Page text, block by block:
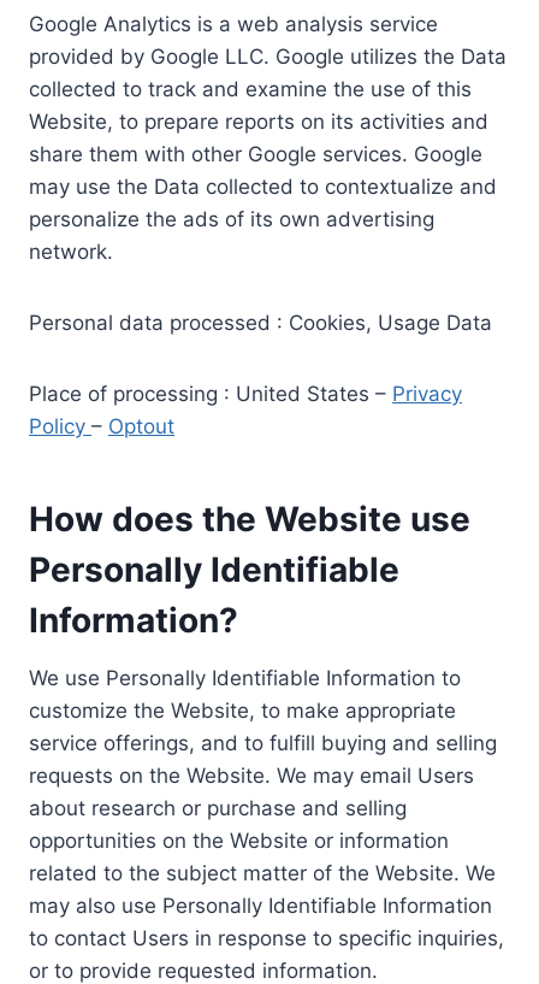
Google Analytics is a web analysis service
provided by Google LLC. Google utilizes the Data
collected to track and examine the use of this
Website, to prepare reports on its activities and
share them with other Google services. Google
may use the Data collected to contextualize and
personalize the ads of its own advertising
network.
Personal data processed : Cookies, Usage Data
Place of processing : United States – Privacy
Policy – Optout
How does the Website use
Personally Identifiable
Information?
We use Personally Identifiable Information to
customize the Website, to make appropriate
service offerings, and to fulfill buying and selling
requests on the Website. We may email Users
about research or purchase and selling
opportunities on the Website or information
related to the subject matter of the Website. We
may also use Personally Identifiable Information
to contact Users in response to specific inquiries,
or to provide requested information.